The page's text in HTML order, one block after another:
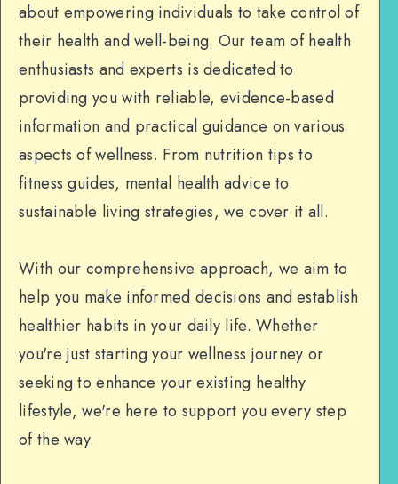
about empowering individuals to take control of
their health and well-being. Our team of health
enthusiasts and experts is dedicated to
providing you with reliable, evidence-based
information and practical guidance on various
aspects of wellness. From nutrition tips to
fitness guides, mental health advice to
sustainable living strategies, we cover it all.
With our comprehensive approach, we aim to
help you make informed decisions and establish
healthier habits in your daily life. Whether
you're just starting your wellness journey or
seeking to enhance your existing healthy
lifestyle, we're here to support you every step
of the way.